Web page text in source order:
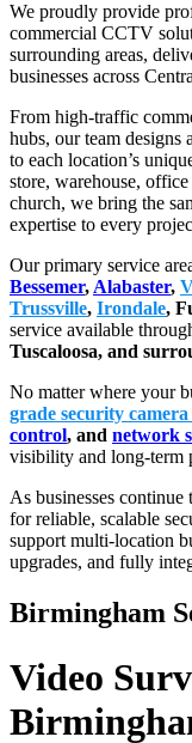
We proudly provide
commercial CCTV
surrounding areas,
businesses across
From high-traffic
hubs, our team designs
to each location’s
store, warehouse,
church, we bring the
expertise to every
Our primary service
Bessemer,Alabaster,
Trussville, Irondale,
service available
Tuscaloosa, and
No matter where your
grade security camera
control, and network
visibility and long-term
As businesses continue
for reliable, scalable
support multi-location
upgrades, and fully
Birmingham
Video